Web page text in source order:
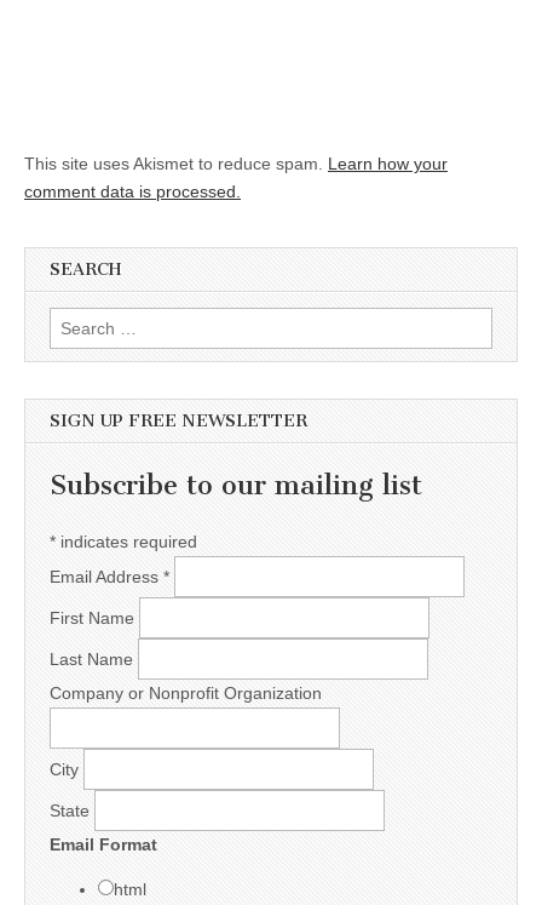
This site uses Akismet to reduce spam. Learn how your
comment data is processed.
SEARCH
Search for:
SIGN UP FREE NEWSLETTER
Subscribe to our mailing list
* indicates required
Email Address *
First Name
Last Name
Company or Nonprofit Organization
City
State
Email Format
html